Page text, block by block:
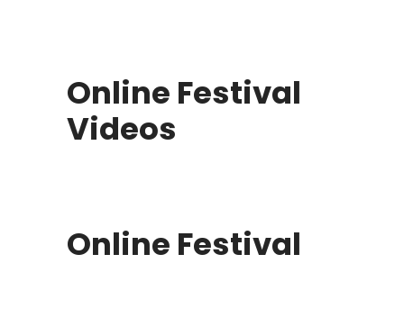
Online Festival
Videos
Online Festival